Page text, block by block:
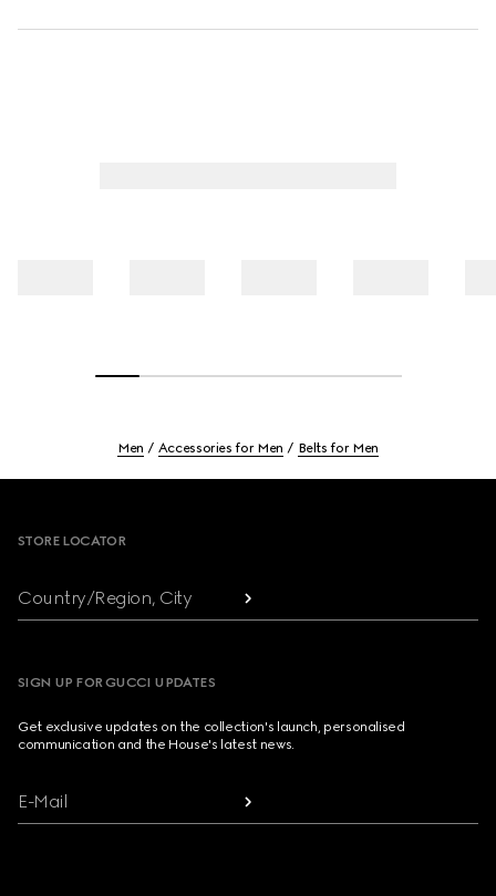
Men Accessories for Men Belts for Men
STORE LOCATOR
Country/Region, City
SIGN UP FOR GUCCI UPDATES
Get exclusive updates on the collection's launch, personalised
communication and the House's latest news.
E-Mail